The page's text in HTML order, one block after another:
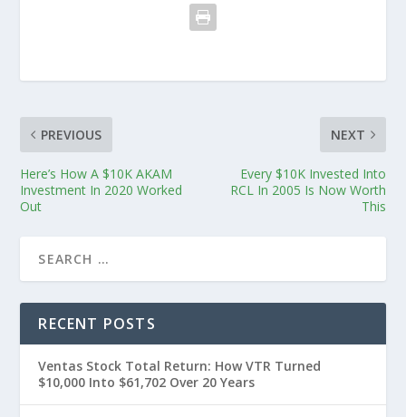
PREVIOUS
Here’s How A $10K AKAM
Investment In 2020 Worked
Out
NEXT
Every $10K Invested Into
RCL In 2005 Is Now Worth
This
RECENT POSTS
Ventas Stock Total Return: How VTR Turned
$10,000 Into $61,702 Over 20 Years